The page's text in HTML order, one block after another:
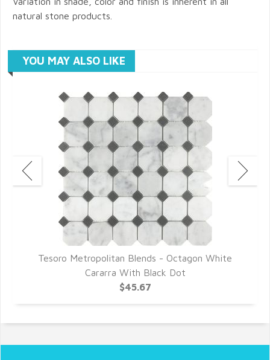
natural stone products.
YOU MAY ALSO LIKE
Tesoro Metropolitan Blends - Octagon White
Cararra With Black Dot
$45.67